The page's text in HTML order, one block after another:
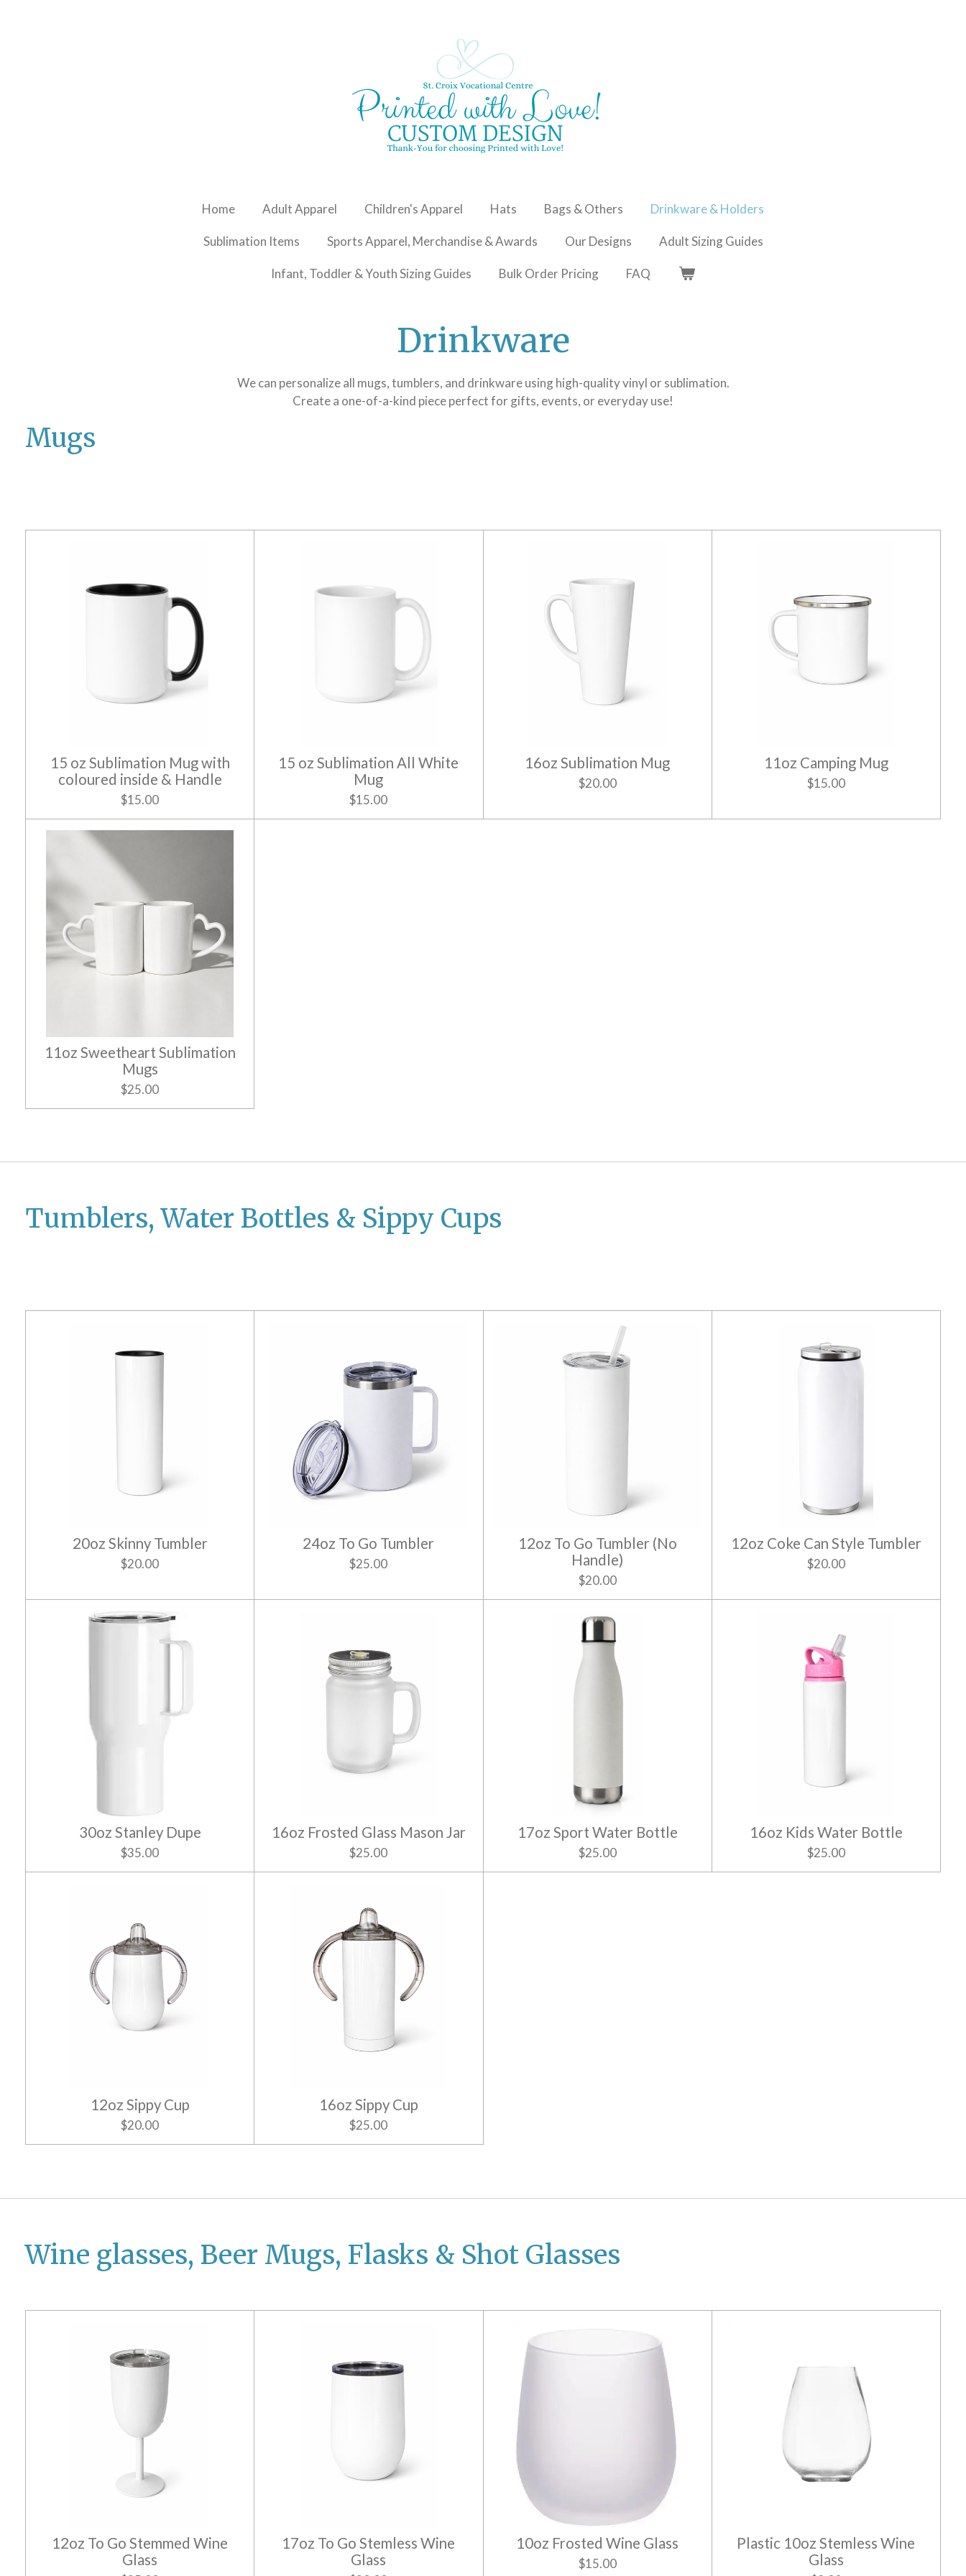
Home Adult Apparel Children's Apparel Hats Bags & Others Drinkware & Holders
Sublimation Items Sports Apparel, Merchandise & Awards Our Designs Adult Sizing Guides
Infant, Toddler & Youth Sizing Guides Bulk Order Pricing FAQ
Drinkware
We can personalize all mugs, tumblers, and drinkware using high-quality vinyl or sublimation.
Create a one-of-a-kind piece perfect for gifts, events, or everyday use!
Mugs
15 oz Sublimation Mug with
coloured inside & Handle
$15.00
15 oz Sublimation All White
Mug
$15.00
16oz Sublimation Mug
$20.00
11oz Camping Mug
$15.00
11oz Sweetheart Sublimation
Mugs
$25.00
Tumblers, Water Bottles & Sippy Cups
20oz Skinny Tumbler
$20.00
24oz To Go Tumbler
$25.00
12oz To Go Tumbler (No
Handle)
$20.00
12oz Coke Can Style Tumbler
$20.00
30oz Stanley Dupe
$35.00
16oz Frosted Glass Mason Jar
$25.00
17oz Sport Water Bottle
$25.00
16oz Kids Water Bottle
$25.00
12oz Sippy Cup
$20.00
16oz Sippy Cup
$25.00
Wine glasses, Beer Mugs, Flasks & Shot Glasses
12oz To Go Stemmed Wine
Glass
17oz To Go Stemless Wine
Glass
10oz Frosted Wine Glass
$15.00
Plastic 10oz Stemless Wine
Glass